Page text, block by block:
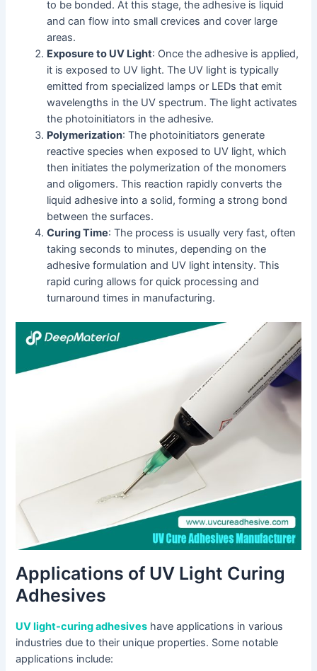
to be bonded. At this stage, the adhesive is liquid
and can flow into small crevices and cover large
areas.
Exposure to UV Light: Once the adhesive is applied,
it is exposed to UV light. The UV light is typically
emitted from specialized lamps or LEDs that emit
wavelengths in the UV spectrum. The light activates
the photoinitiators in the adhesive.
Polymerization: The photoinitiators generate
reactive species when exposed to UV light, which
then initiates the polymerization of the monomers
and oligomers. This reaction rapidly converts the
liquid adhesive into a solid, forming a strong bond
between the surfaces.
Curing Time: The process is usually very fast, often
taking seconds to minutes, depending on the
adhesive formulation and UV light intensity. This
rapid curing allows for quick processing and
turnaround times in manufacturing.
Applications of UV Light Curing
Adhesives
UV light-curing adhesives have applications in various
industries due to their unique properties. Some notable
applications include: